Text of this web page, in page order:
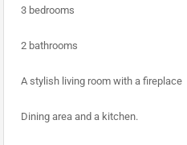
3 bedrooms
2 bathrooms
A stylish living room with a fireplace
Dining area and a kitchen.